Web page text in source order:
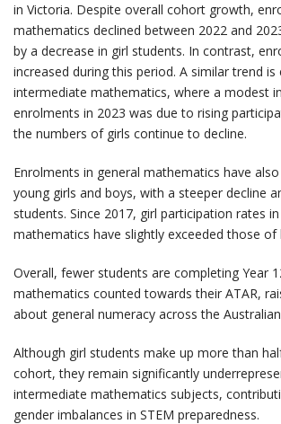
in Victoria. Despite overall cohort growth,
mathematics declined between 2022 and
by a decrease in girl students. In contrast,
increased during this period. A similar trend is
intermediate mathematics, where a modest
enrolments in 2023 was due to rising
the numbers of girls continue to decline.
Enrolments in general mathematics have
young girls and boys, with a steeper decline
students. Since 2017, girl participation rates
mathematics have slightly exceeded those of
Overall, fewer students are completing Year
mathematics counted towards their ATAR,
about general numeracy across the
Although girl students make up more than
cohort, they remain significantly
intermediate mathematics subjects,
gender imbalances in STEM preparedness.